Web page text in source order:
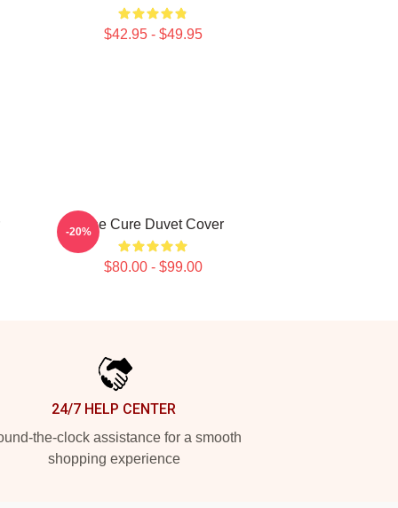
$42.95 - $49.95
The Cure Duvet Cover
$80.00 - $99.00
-20%
24/7 HELP CENTER
the-clock assistance for a smooth
shopping experience